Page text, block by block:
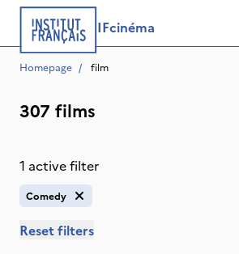
IFcinéma
Homepage / film
307 films
1 active filter
Comedy
Reset filters